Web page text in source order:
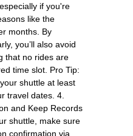
if you're
like the
months. By
you’ll also avoid
that no rides are
time slot. Pro Tip:
shuttle at least
travel dates. 4.
and Keep Records
shuttle, make sure
confirmation via